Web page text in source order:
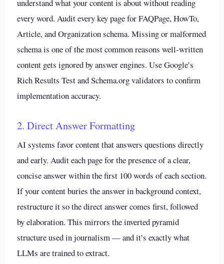
understand what your content is about without reading
every word. Audit every key page for FAQPage, HowTo,
Article, and Organization schema. Missing or malformed
schema is one of the most common reasons well-written
content gets ignored by answer engines. Use Google’s
Rich Results Test and Schema.org validators to confirm
implementation accuracy.
2. Direct Answer Formatting
AI systems favor content that answers questions directly
and early. Audit each page for the presence of a clear,
concise answer within the first 100 words of each section.
If your content buries the answer in background context,
restructure it so the direct answer comes first, followed
by elaboration. This mirrors the inverted pyramid
structure used in journalism — and it’s exactly what
LLMs are trained to extract.